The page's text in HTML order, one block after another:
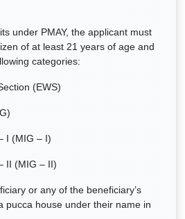
under PMAY, the applicant must
of at least 21 years of age and
categories:
(EWS)
I (MIG – I)
II (MIG – II)
or any of the beneficiary’s
pucca house under their name in